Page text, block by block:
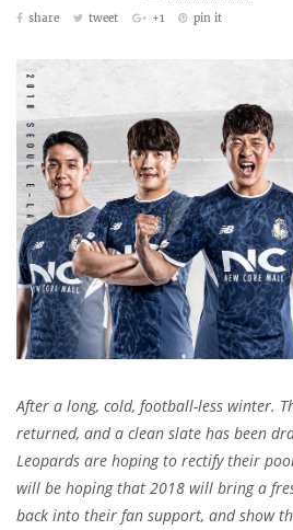
share
tweet +1 pin it
After a long, cold, football-less winter.
returned, and a clean slate has been
Leopards are hoping to rectify their
will be hoping that 2018 will bring a
back into their fan support, and show